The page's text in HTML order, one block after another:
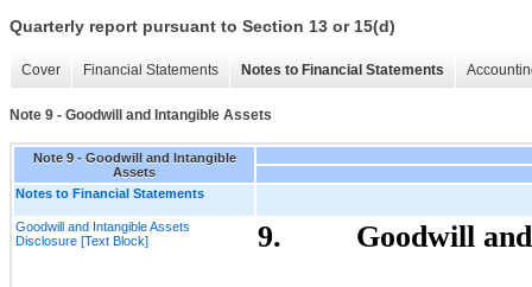
Quarterly report pursuant to Section 13 or 15(d)
Cover Financial Statements Notes to Financial Statements
Note 9 - Goodwill and Intangible Assets
Note 9 - Goodwill and Intangible
Assets
Notes to Financial Statements
Goodwill and Intangible Assets
Disclosure [Text Block]
9. Goodwill